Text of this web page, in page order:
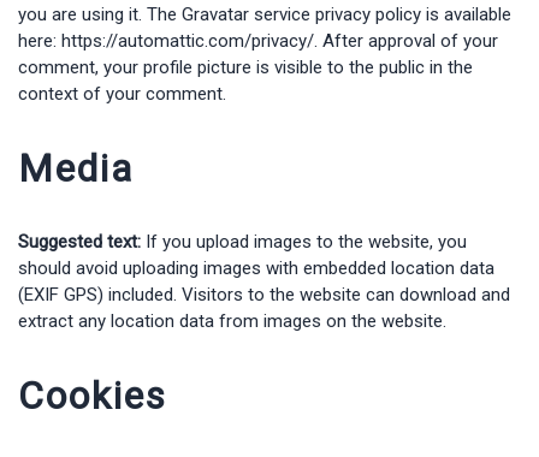
you are using it. The Gravatar service privacy policy is available
here: https://automattic.com/privacy/. After approval of your
comment, your profile picture is visible to the public in the
context of your comment.
Media
Suggested text: If you upload images to the website, you
should avoid uploading images with embedded location data
(EXIF GPS) included. Visitors to the website can download and
extract any location data from images on the website.
Cookies